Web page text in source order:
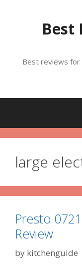
Best
Best reviews for
large
Presto
Review
by kitchenguide